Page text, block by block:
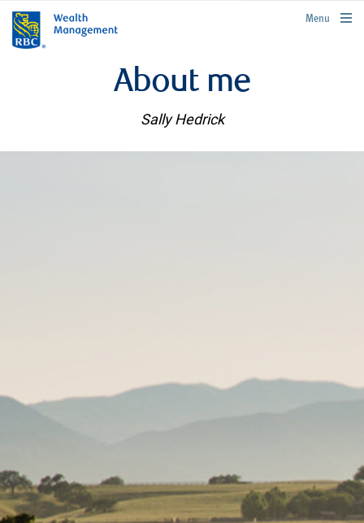
rbcwealthmanagement.com
Menu
About me
Sally Hedrick